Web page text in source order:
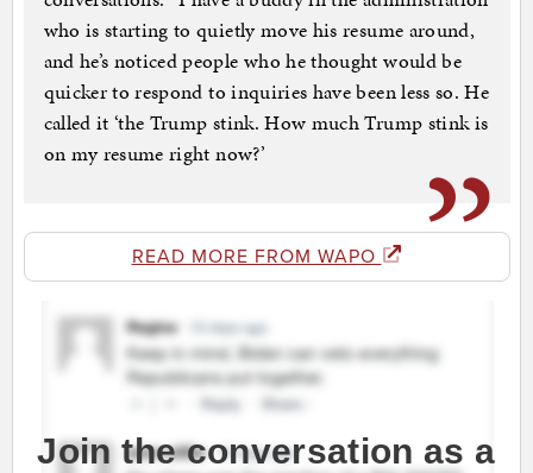
who is starting to quietly move his resume around,
and he’s noticed people who he thought would be
quicker to respond to inquiries have been less so. He
called it ‘the Trump stink. How much Trump stink is
on my resume right now?’
READ MORE FROM WAPO
Join the conversation as a